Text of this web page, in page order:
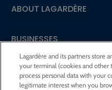
ABOUT LAGARDÈRE
BUSINESSES
SHAREHOLDERS AND
Lagardère and its partners store
your terminal (cookies and other
process personal data with your
legitimate interest when you